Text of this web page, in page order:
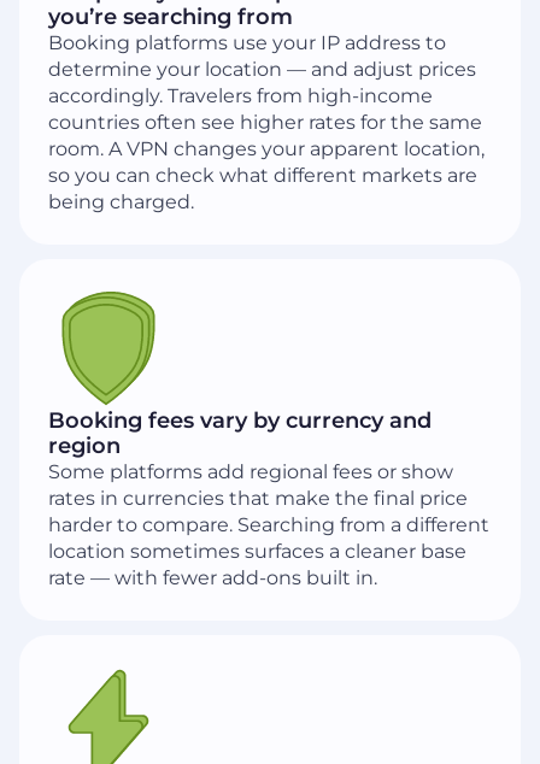
you’re searching from
Booking platforms use your IP address to
determine your location — and adjust prices
accordingly. Travelers from high-income
countries often see higher rates for the same
room. A VPN changes your apparent location,
so you can check what different markets are
being charged.
Booking fees vary by currency and
region
Some platforms add regional fees or show
rates in currencies that make the final price
harder to compare. Searching from a different
location sometimes surfaces a cleaner base
rate — with fewer add-ons built in.